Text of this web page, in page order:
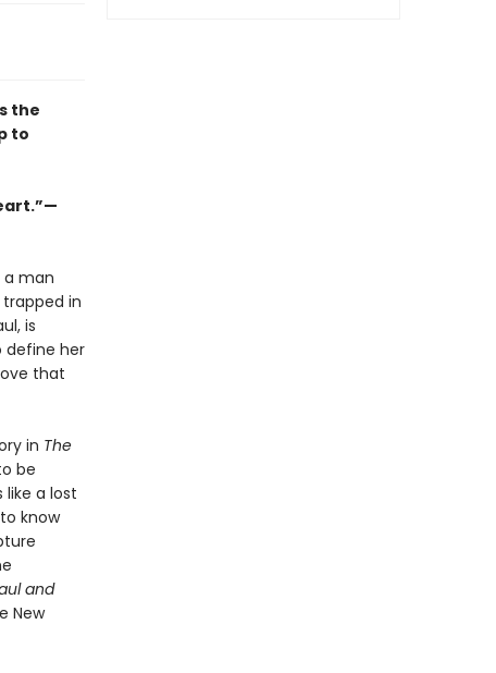
the
to
a man
in
is
define her
that
in The
be
a lost
know
and
New